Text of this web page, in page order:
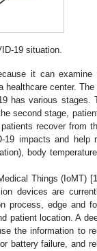
19 situation.
it can examine
healthcare center.
has various stages.
second stage,
recover from
impacts and help
body
Things (IoMT) [
devices are
process, edge and
patient location. A
the information to
battery failure, and